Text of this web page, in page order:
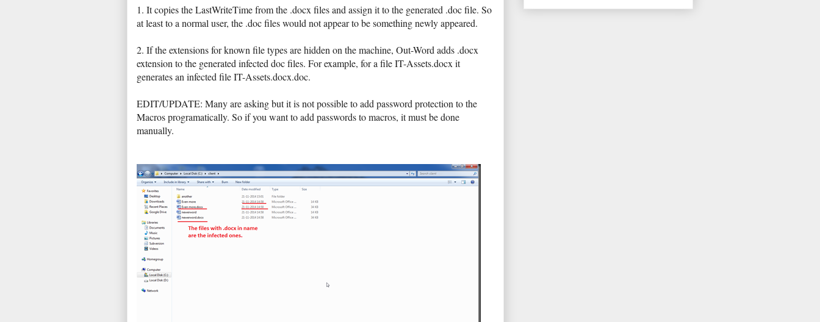
1. It copies the LastWriteTime from the .docx files and assign it to the generated .doc file. So
at least to a normal user, the .doc files would not appear to be something newly appeared.
2. If the extensions for known file types are hidden on the machine, Out-Word adds .docx
extension to the generated infected doc files. For example, for a file IT-Assets.docx it
generates an infected file IT-Assets.docx.doc.
EDIT/UPDATE: Many are asking but it is not possible to add password protection to the
Macros programatically. So if you want to add passwords to macros, it must be done
manually.